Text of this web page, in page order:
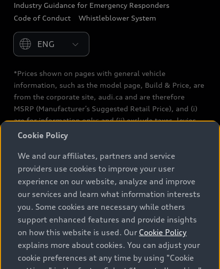
Audi After Care
Industry Guidance for Emergency Responders
Code of Conduct
Whistleblower System
Please select country
*Prices shown on pages with general vehicle
information, such as the model page, Build & Price, are
from the corporate site, audi.ca and are therefore
MSRP (Manufacturer’s Suggested Retail Price), and (i)
are for information only; and (ii) exclude taxes, levies
(a/c, tires), license, insurance, registration, other
and terms are set by dealers. Prices shown on the new
car and used car inventory search pages are selling
prices, as set by dealers, including applicable fees such
as freight and PDI, environmental levies (for new
vehicles) and any dealer administration fees, but do not
include sales taxes. Please note that prices shown on
the Estimate Payments page will be MSRP if accessed
via Build & Price (for information purposes) and will be
selling price if accessed via the new or used car
inventory search pages (actual selling prices). On the
Cookie Policy
We and our affiliates, partners and service
providers use cookies to improve your user
experience on our website, analyze and improve
our services and learn what information interests
you. Some cookies are necessary while others
support enhanced features and provide insights
on how this website is used. Our Cookie Policy
explains more about cookies. You can adjust your
cookie preferences at any time by using "Cookie